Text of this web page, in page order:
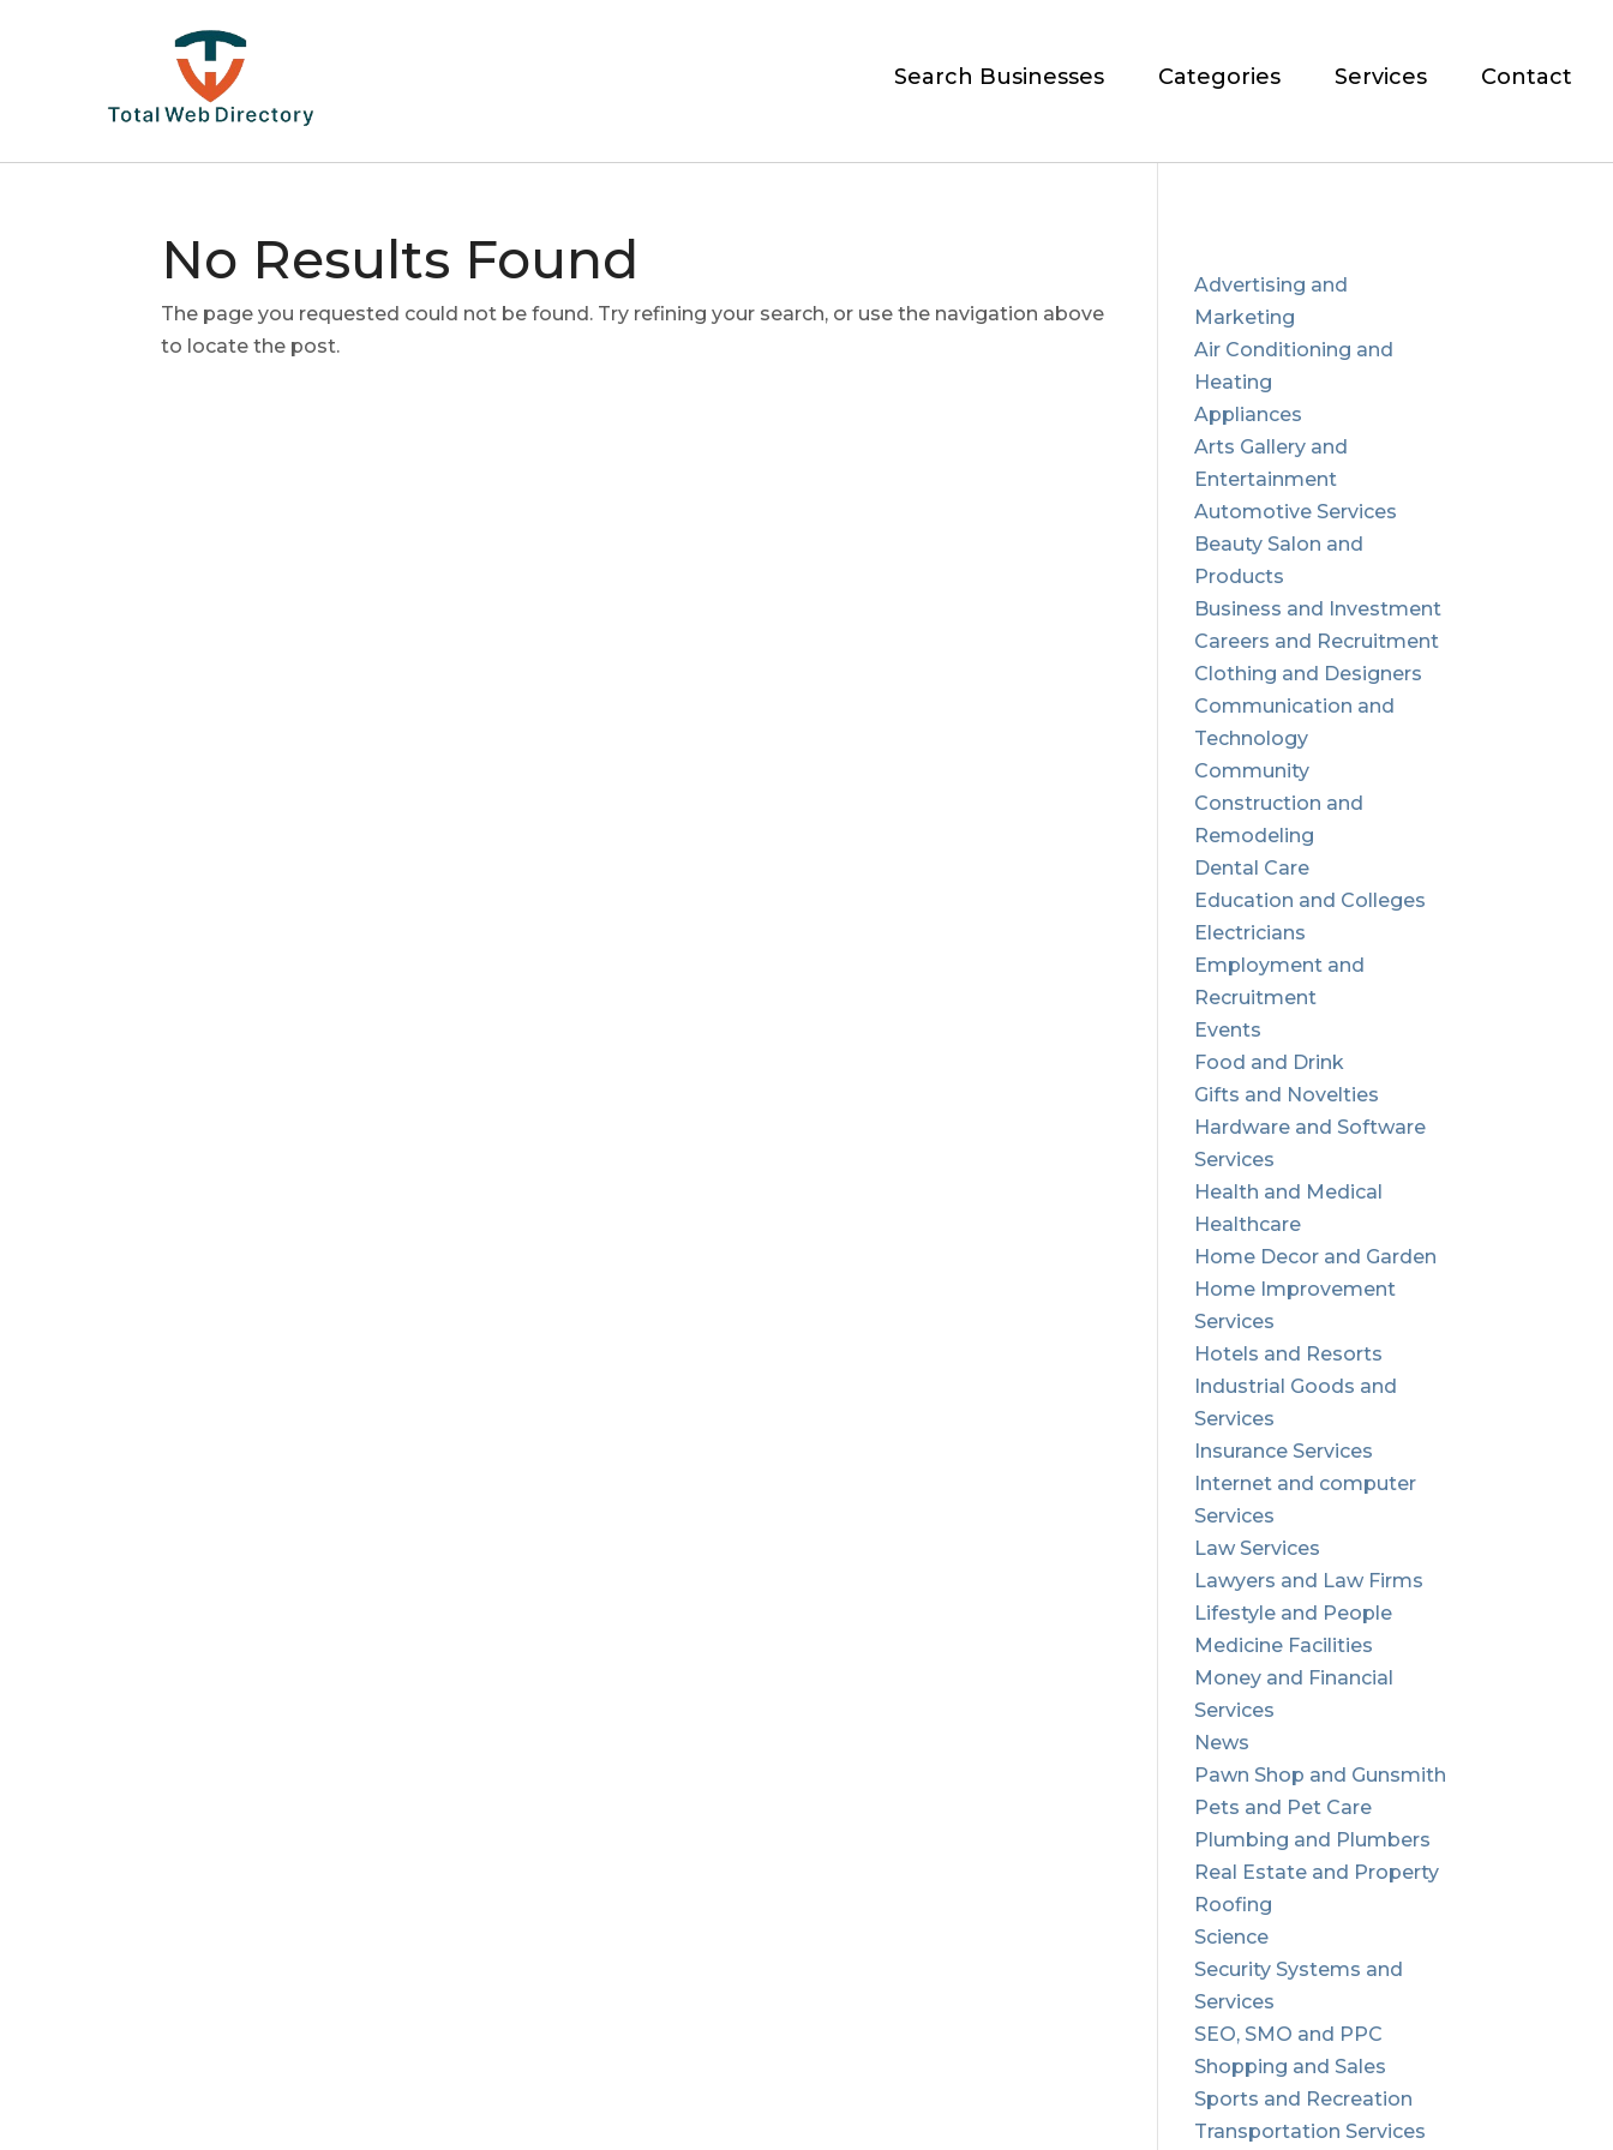
Search Businesses Categories Services Contact
No Results Found
The page you requested could not be found. Try refining your search, or use the navigation above
to locate the post.
Advertising and
Marketing
Air Conditioning and
Heating
Appliances
Arts Gallery and
Entertainment
Automotive Services
Beauty Salon and
Products
Business and Investment
Careers and Recruitment
Clothing and Designers
Communication and
Technology
Community
Construction and
Remodeling
Dental Care
Education and Colleges
Electricians
Employment and
Recruitment
Events
Food and Drink
Gifts and Novelties
Hardware and Software
Services
Health and Medical
Healthcare
Home Decor and Garden
Home Improvement
Services
Hotels and Resorts
Industrial Goods and
Services
Insurance Services
Internet and computer
Services
Law Services
Lawyers and Law Firms
Lifestyle and People
Medicine Facilities
Money and Financial
Services
News
Pawn Shop and Gunsmith
Pets and Pet Care
Plumbing and Plumbers
Real Estate and Property
Roofing
Science
Security Systems and
Services
SEO, SMO and PPC
Shopping and Sales
Sports and Recreation
Transportation Services